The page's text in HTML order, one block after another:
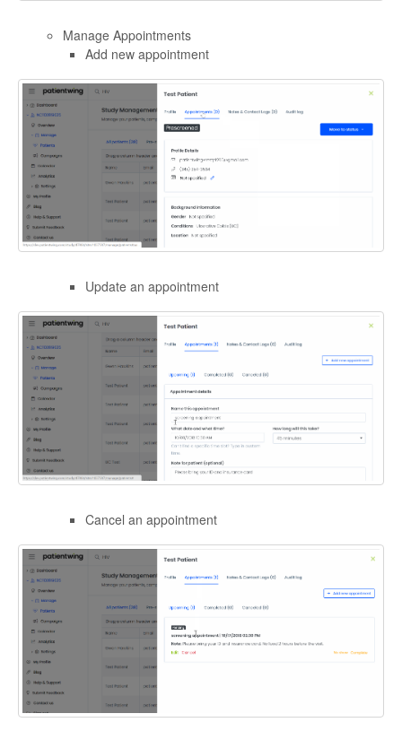
Manage Appointments
Add new appointment
Update an appointment
Cancel an appointment